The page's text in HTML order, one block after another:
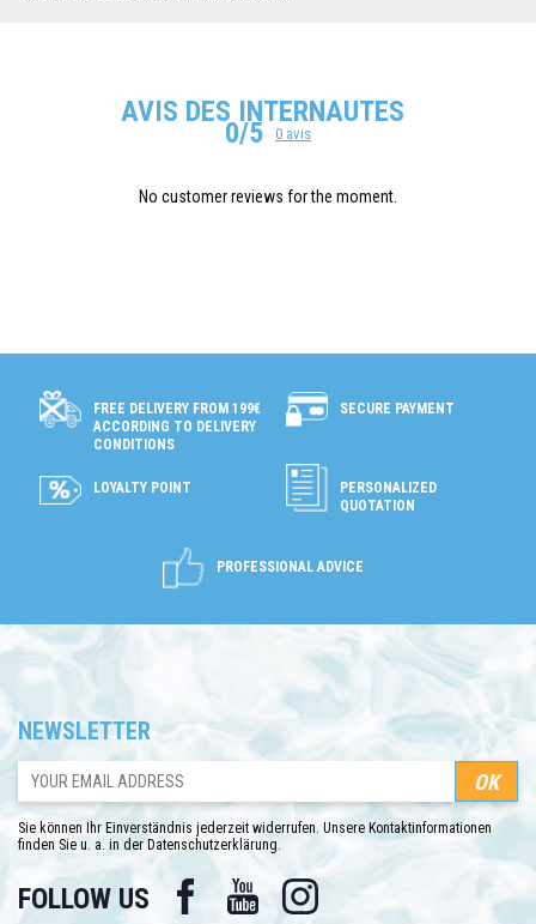
AVIS DES INTERNAUTES
0/5 0 avis
No customer reviews for the moment.
FREE DELIVERY FROM 199€
ACCORDING TO DELIVERY
CONDITIONS
SECURE PAYMENT
LOYALTY POINT
PERSONALIZED
QUOTATION
PROFESSIONAL ADVICE
NEWSLETTER
Sie können Ihr Einverständnis jederzeit widerrufen. Unsere Kontaktinformationen
finden Sie u. a. in der Datenschutzerklärung.
FOLLOW US Facebook YouTube Instagram